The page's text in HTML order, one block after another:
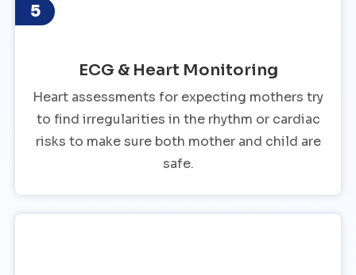
5
ECG & Heart Monitoring
Heart assessments for expecting mothers try
to find irregularities in the rhythm or cardiac
risks to make sure both mother and child are
safe.